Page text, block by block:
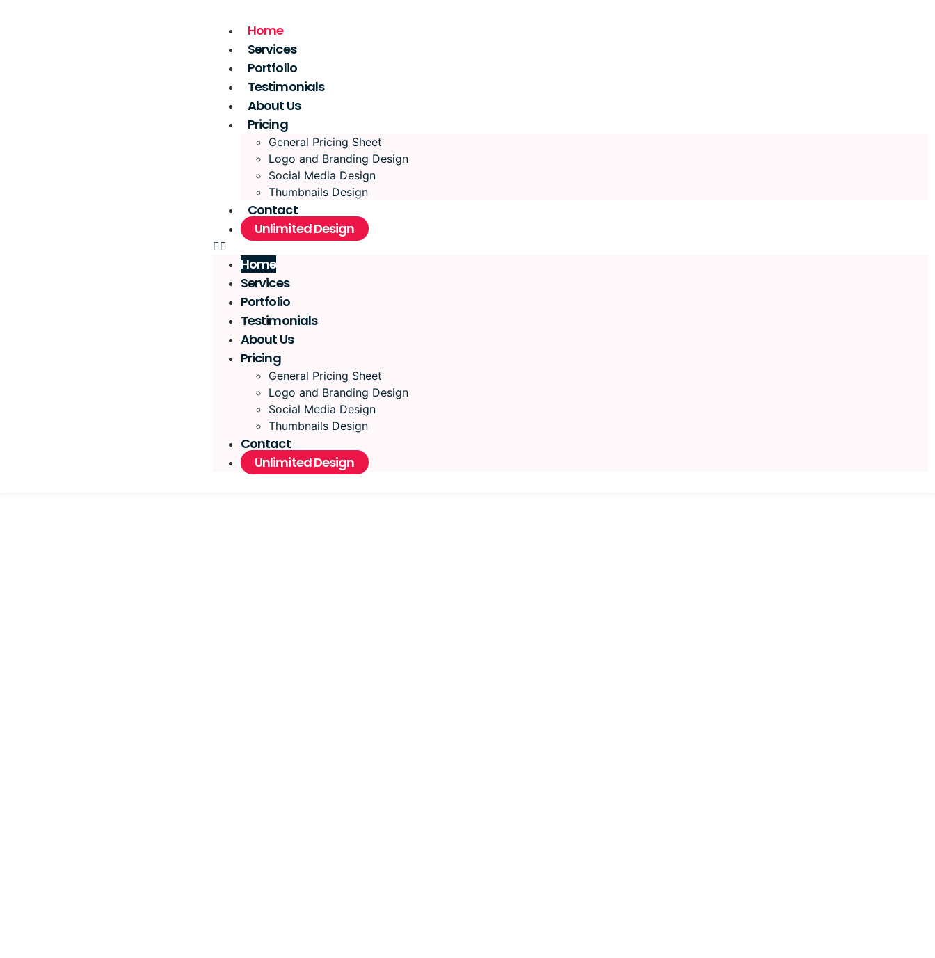
Home
Services
Portfolio
Testimonials
About Us
Pricing
General Pricing Sheet
Logo and Branding Design
Social Media Design
Thumbnails Design
Contact
Unlimited Design
Home
Services
Portfolio
Testimonials
About Us
Pricing
General Pricing Sheet
Logo and Branding Design
Social Media Design
Thumbnails Design
Contact
Unlimited Design